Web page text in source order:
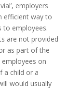
employers
efficient way to
to employees.
are not provided
as part of the
employees on
a child or a
would usually